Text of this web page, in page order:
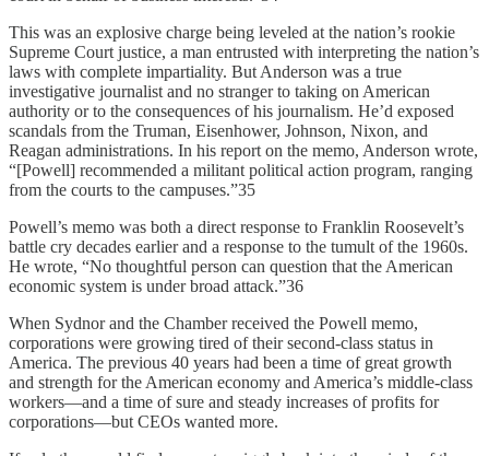
This was an explosive charge being leveled at the nation’s rookie
Supreme Court justice, a man entrusted with interpreting the nation’s
laws with complete impartiality. But Anderson was a true
investigative journalist and no stranger to taking on American
authority or to the consequences of his journalism. He’d exposed
scandals from the Truman, Eisenhower, Johnson, Nixon, and
Reagan administrations. In his report on the memo, Anderson wrote,
“[Powell] recommended a militant political action program, ranging
from the courts to the campuses.”35
Powell’s memo was both a direct response to Franklin Roosevelt’s
battle cry decades earlier and a response to the tumult of the 1960s.
He wrote, “No thoughtful person can question that the American
economic system is under broad attack.”36
When Sydnor and the Chamber received the Powell memo,
corporations were growing tired of their second-class status in
America. The previous 40 years had been a time of great growth
and strength for the American economy and America’s middle-class
workers—and a time of sure and steady increases of profits for
corporations—but CEOs wanted more.